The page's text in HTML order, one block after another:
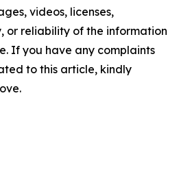
videos, licenses,
or reliability of the information
If you have any complaints
to this article, kindly